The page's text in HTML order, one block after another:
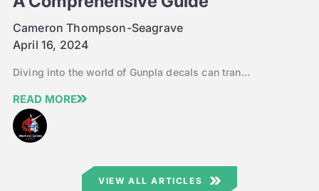
VIEW ALL ARTICLES
April 16, 2024
Cameron Thompson-Seagrave
Diving into the world of Gunpla decals can tran...
READ MORE